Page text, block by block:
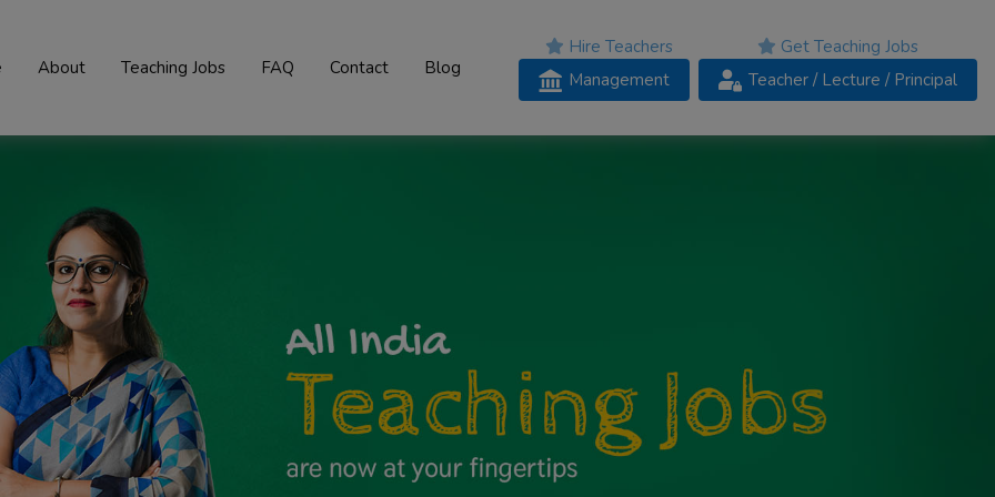
About Teaching Jobs FAQ Contact Blog
Hire Teachers
Management
Get Teaching Jobs
Teacher / Lecture / Principal